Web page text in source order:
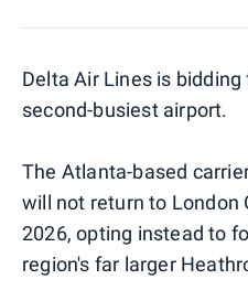
Delta Air Lines is
second-busiest airport.
The Atlanta-based
will not return to London
2026, opting instead to
region's far larger